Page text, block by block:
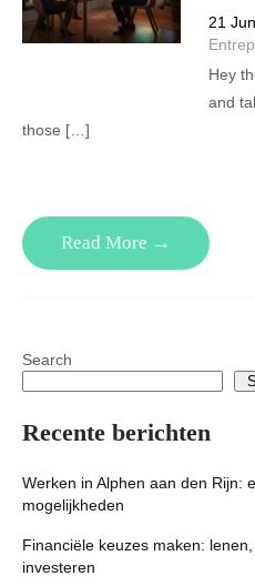
21
Hey
and
those […]
Read More →
Search
Recente berichten
Werken in Alphen aan den Rijn:
mogelijkheden
Financiële keuzes maken:
investeren